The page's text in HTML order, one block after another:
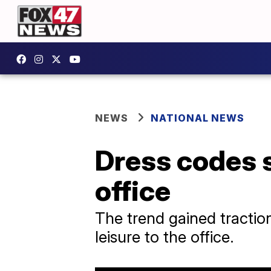
NEWS NATIONAL NEWS
Dress codes
office
The trend gained
leisure to the office.